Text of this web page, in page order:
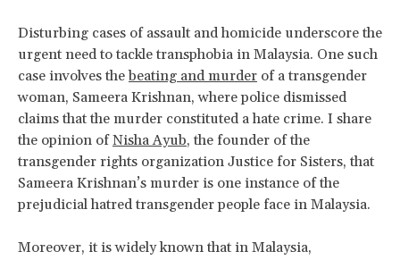
Disturbing cases of assault and homicide underscore the
urgent need to tackle transphobia in Malaysia. One such
case involves thebeating and murder of a transgender
woman, Sameera Krishnan, where police dismissed
claims that the murder constituted a hate crime. I share
the opinion ofNisha Ayub, the founder of the
transgender rights organization Justice for Sisters, that
Sameera Krishnan’s murder is one instance of the
prejudicial hatred transgender people face in Malaysia.
Moreover, it is widely known that in Malaysia,